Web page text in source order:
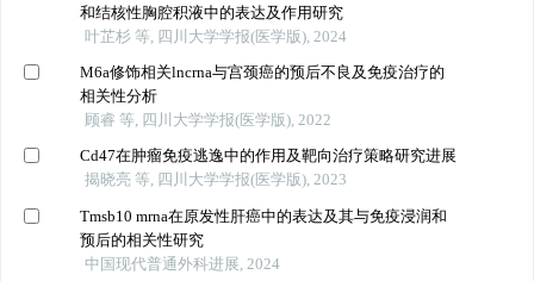
和结核性胸腔积液中的表达及作用研究
叶芷杉 等, 四川大学学报(医学版), 2024
M6a修饰相关lncrna与宫颈癌的预后不良及免疫治疗的
相关性分析
顾睿 等, 四川大学学报(医学版), 2022
Cd47在肿瘤免疫逃逸中的作用及靶向治疗策略研究进展
揭晓亮 等, 四川大学学报(医学版), 2023
Tmsb10 mrna在原发性肝癌中的表达及其与免疫浸润和
预后的相关性研究
中国现代普通外科进展, 2024